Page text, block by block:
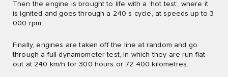
Then the engine is brought to life with a ‘hot test’, where it
is ignited and goes through a 240 s cycle, at speeds up to 3
000 rpm.
Finally, engines are taken off the line at random and go
through a full dynamometer test, in which they are run flat-
out at 240 km/h for 300 hours or 72 400 kilometres.